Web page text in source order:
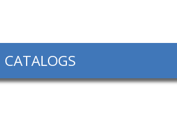
CATALOGS